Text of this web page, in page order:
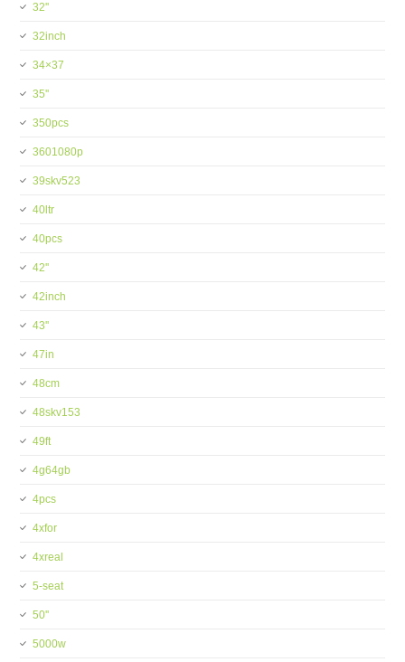
32''
32inch
34×37
35''
350pcs
3601080p
39skv523
40ltr
40pcs
42''
42inch
43''
47in
48cm
48skv153
49ft
4g64gb
4pcs
4xfor
4xreal
5-seat
50''
5000w